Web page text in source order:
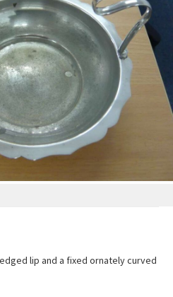
lip and a fixed ornately curved